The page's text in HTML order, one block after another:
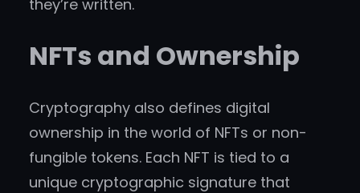
they’re written.
NFTs and Ownership
Cryptography also defines digital
ownership in the world of NFTs or non-
fungible tokens. Each NFT is tied to a
unique cryptographic signature that